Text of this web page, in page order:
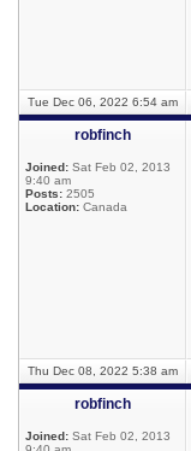
Tue Dec 06, 2022 6:54 am
robfinch
Joined: Sat Feb 02, 2013
9:40 am
Posts: 2505
Location: Canada
Thu Dec 08, 2022 5:38 am
robfinch
Joined: Sat Feb 02, 2013